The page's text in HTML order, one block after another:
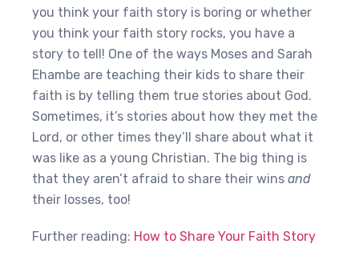
you think your faith story is boring or whether
you think your faith story rocks, you have a
story to tell! One of the ways Moses and Sarah
Ehambe are teaching their kids to share their
faith is by telling them true stories about God.
Sometimes, it’s stories about how they met the
Lord, or other times they’ll share about what it
was like as a young Christian. The big thing is
that they aren’t afraid to share their wins and
their losses, too!
Further reading: How to Share Your Faith Story